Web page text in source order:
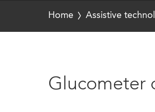
Home Assistive
Glucometer